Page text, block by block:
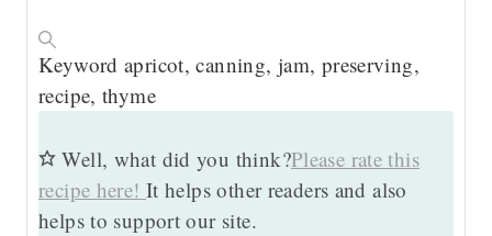
Keywordapricot, canning, jam, preserving,
recipe, thyme
Well, what did you think?Please rate this
recipe here! It helps other readers and also
helps to support our site.